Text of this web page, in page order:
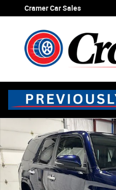
Skip to main content
Cramer Car Sales
Used 2022 Toyota 4Runner